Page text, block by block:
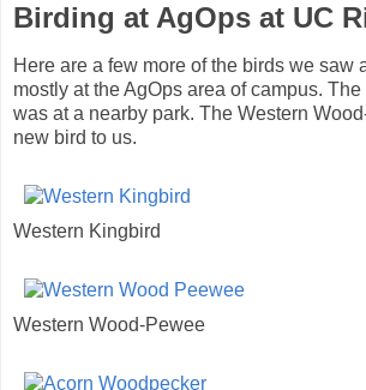
Birding at AgOps at UC
Here are a few more of the birds we saw
mostly at the AgOps area of campus.
was at a nearby park. The Western
new bird to us.
Western Kingbird
Western Wood-Pewee